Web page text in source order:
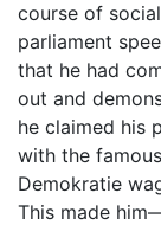
course of
parliament
that he had
out and
he claimed his
with the
Demokratie
This made